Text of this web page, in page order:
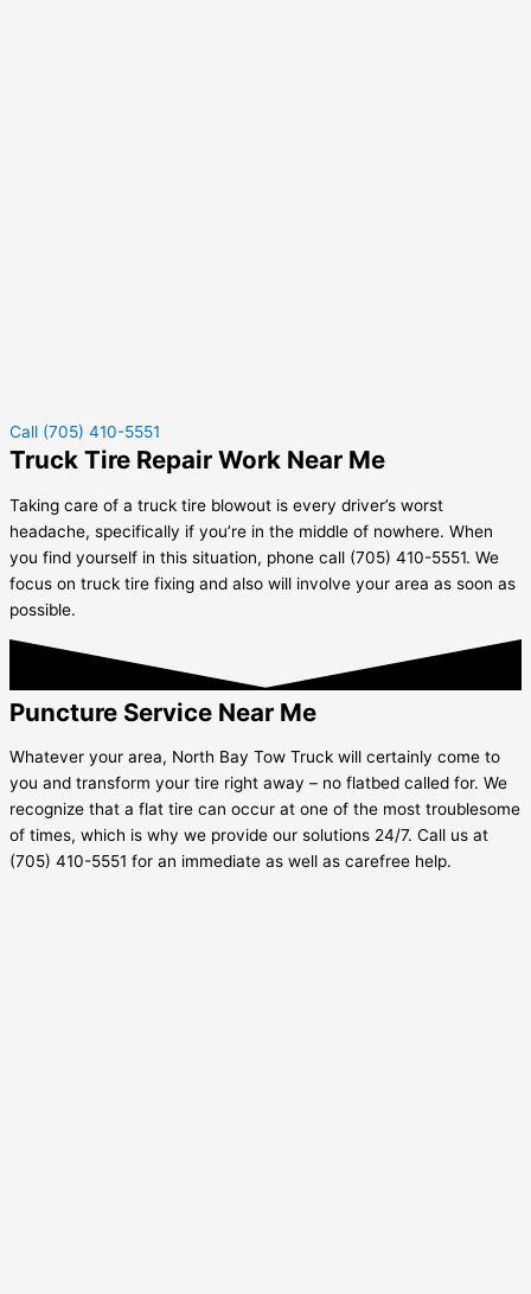
Call (705) 410-5551
Truck Tire Repair Work Near Me
Taking care of a truck tire blowout is every driver’s worst
headache, specifically if you’re in the middle of nowhere. When
you find yourself in this situation, phone call (705) 410-5551. We
focus on truck tire fixing and also will involve your area as soon as
possible.
Puncture Service Near Me
Whatever your area, North Bay Tow Truck will certainly come to
you and transform your tire right away – no flatbed called for. We
recognize that a flat tire can occur at one of the most troublesome
of times, which is why we provide our solutions 24/7. Call us at
(705) 410-5551 for an immediate as well as carefree help.